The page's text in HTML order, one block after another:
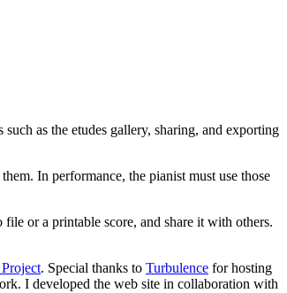
as the etudes gallery, sharing, and exporting
In performance, the pianist must use those
or a printable score, and share it with others.
. Special thanks to Turbulence for hosting
I developed the web site in collaboration with